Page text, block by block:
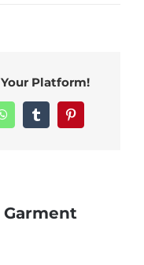
Platform!
WhatsAppTumblrPinterest
Garment